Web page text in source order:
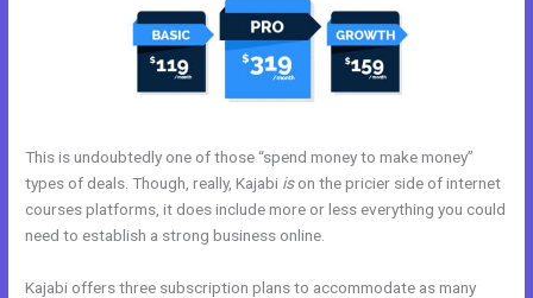
This is undoubtedly one of those “spend money to make money”
types of deals. Though, really, Kajabi ison the pricier side of internet
courses platforms, it does include more or less everything you could
need to establish a strong business online.
Kajabi offers three subscription plans to accommodate as many